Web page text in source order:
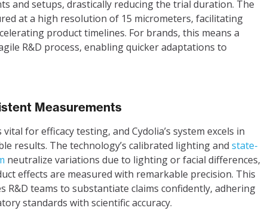
and setups, drastically reducing the trial duration. The
at a high resolution of 15 micrometers, facilitating
product timelines. For brands, this means a
R&D process, enabling quicker adaptations to
Measurements
for efficacy testing, and Cydolia’s system excels in
results. The technology’s calibrated lighting and state-
neutralize variations due to lighting or facial differences,
effects are measured with remarkable precision. This
R&D teams to substantiate claims confidently, adhering
standards with scientific accuracy.